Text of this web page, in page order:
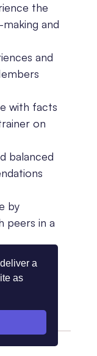
a
as
the
and
and
with facts
on
balanced
by
peers in a
of more
making